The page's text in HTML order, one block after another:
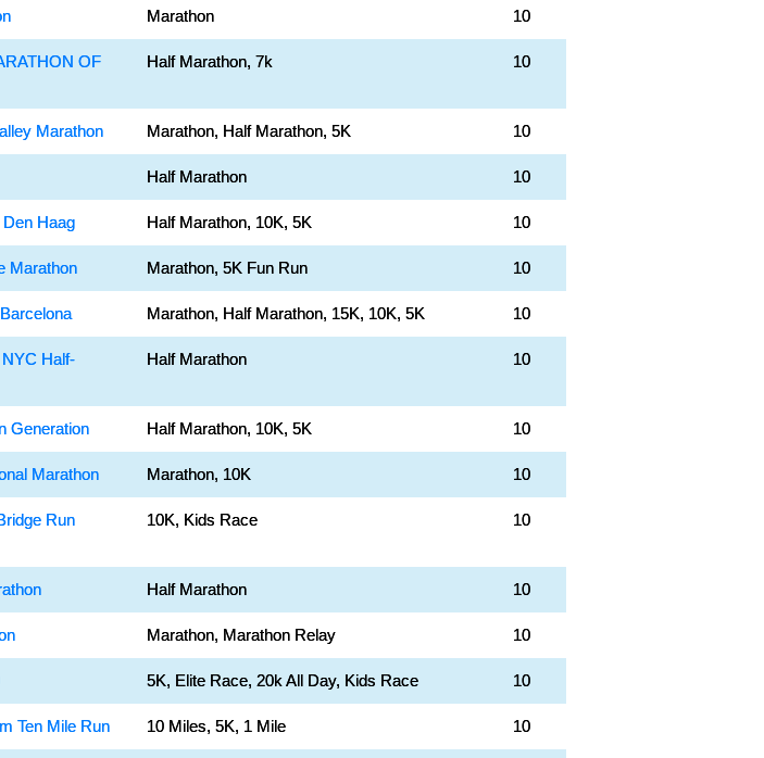
Marathon 10
OF
Half Marathon, 7k 10
Marathon Marathon, Half Marathon, 5K 10
Half Marathon 10
Haag Half Marathon, 10K, 5K 10
Marathon Marathon, 5K Fun Run 10
Marathon, Half Marathon, 15K, 10K, 5K 10
Half-
Half Marathon 10
Generation Half Marathon, 10K, 5K 10
Marathon Marathon, 10K 10
Run 10K, Kids Race 10
Half Marathon 10
Marathon, Marathon Relay 10
5K, Elite Race, 20k All Day, Kids Race 10
Ten Mile Run 10 Miles, 5K, 1 Mile 10